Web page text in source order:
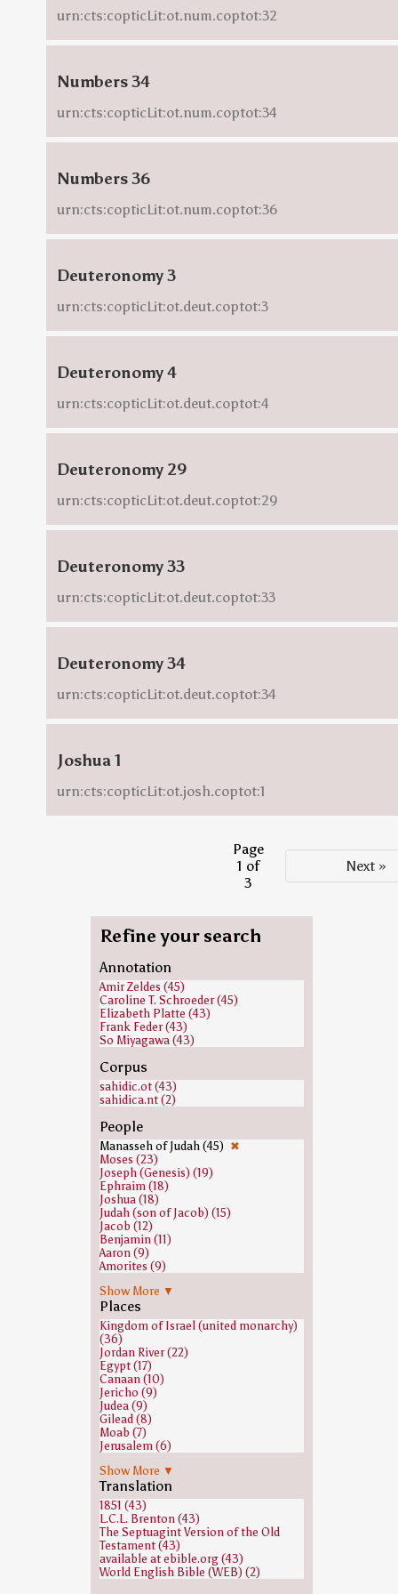
urn:cts:copticLit:ot.num.coptot:32
Numbers 34
urn:cts:copticLit:ot.num.coptot:34
Numbers 36
urn:cts:copticLit:ot.num.coptot:36
Deuteronomy 3
urn:cts:copticLit:ot.deut.coptot:3
Deuteronomy 4
urn:cts:copticLit:ot.deut.coptot:4
Deuteronomy 29
urn:cts:copticLit:ot.deut.coptot:29
Deuteronomy 33
urn:cts:copticLit:ot.deut.coptot:33
Deuteronomy 34
urn:cts:copticLit:ot.deut.coptot:34
Joshua 1
urn:cts:copticLit:ot.josh.coptot:1
Page
1 of
3
Next »
Refine your search
Annotation
Amir Zeldes (45)
Caroline T. Schroeder (45)
Elizabeth Platte (43)
Frank Feder (43)
So Miyagawa (43)
Corpus
sahidic.ot (43)
sahidica.nt (2)
People
Manasseh of Judah (45) ✖
Moses (23)
Joseph (Genesis) (19)
Ephraim (18)
Joshua (18)
Judah (son of Jacob) (15)
Jacob (12)
Benjamin (11)
Aaron (9)
Amorites (9)
Nun (biblical figure) (9)
Eleazar (8)
Abraham (7)
Isaac (7)
Hebron (biblical figure) (6)
Amminadab (5)
Caleb (5)
Gad (son of Jacob) (5)
Ammon (4)
David (4)
Ramesses II (4)
Gideon (3)
Hivites (3)
Kohath (3)
Nahshon (3)
Naphtali (3)
Uzziah (3)
Abdon (Judges) (2)
Abihud (2)
Amalek (2)
Hezekiah (2)
Jephthah (2)
Show More ▼
Places
Kingdom of Israel (united monarchy)
(36)
Jordan River (22)
Egypt (17)
Canaan (10)
Jericho (9)
Judea (9)
Gilead (8)
Moab (7)
Jerusalem (6)
Syria (region) (6)
Heshbon (5)
Mount Sinai (Bible) (5)
Manasseh of Judah (4)
Shechem (4)
Sidon (4)
Galilee (3)
Ashteroth Karnaim (2)
Ephrath (2)
Show More ▼
Translation
1851 (43)
L.C.L. Brenton (43)
The Septuagint Version of the Old
Testament (43)
available at ebible.org (43)
World English Bible (WEB) (2)